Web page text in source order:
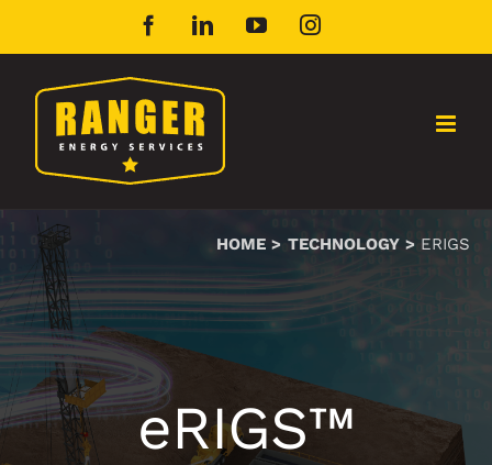
to
content
FacebookLinkedInYouTubeInstagram
HOME TECHNOLOGY ERIGS
eRIGS™